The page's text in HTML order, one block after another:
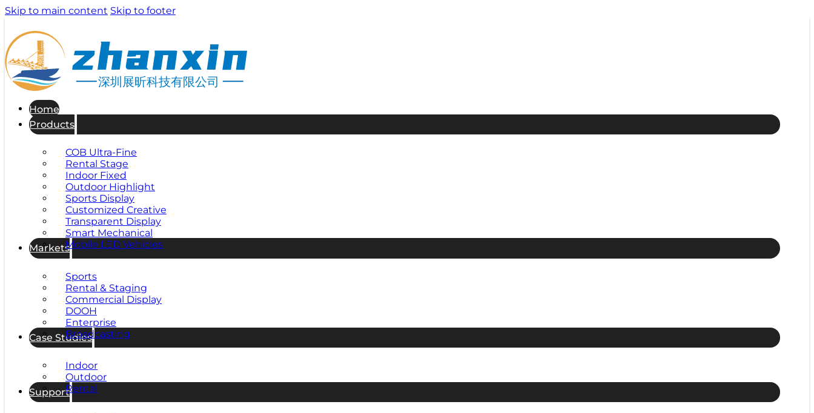
Skip to main content Skip to footer
深圳展昕科技有限公司
Home
Products
COB Ultra-Fine
Rental Stage
Indoor Fixed
Outdoor Highlight
Sports Display
Customized Creative
Transparent Display
Smart Mechanical
Mobile LED Vehicles
Markets
Sports
Rental & Staging
Commercial Display
DOOH
Enterprise
Broadcasting
Case Studies
Indoor
Outdoor
Rental
Support